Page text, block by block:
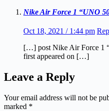
Nike Air Force 1 “UNO
Oct 18, 2021 / 1:44 pm
[…] post Nike Air Force 1
first appeared on […]
Leave a Reply
Your email address will not be
marked *